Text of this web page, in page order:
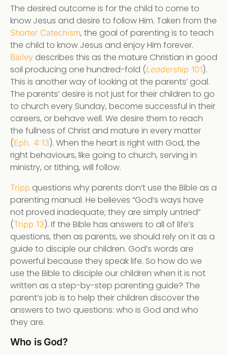
The desired outcome is for the child to come to
know Jesus and desire to follow Him. Taken from the
Shorter Catechism, the goal of parenting is to teach
the child to know Jesus and enjoy Him forever.
Bailey describes this as the mature Christian in good
soil producing one hundred-fold (Leadership 101).
This is another way of looking at the parents’ goal.
The parents’ desire is not just for their children to go
to church every Sunday, become successful in their
careers, or behave well. We desire them to reach
the fullness of Christ and mature in every matter
(Eph. 4:13). When the heart is right with God, the
right behaviours, like going to church, serving in
ministry, or tithing, will follow.
Tripp questions why parents don’t use the Bible as a
parenting manual. He believes “God’s ways have
not proved inadequate; they are simply untried”
(Tripp 13). If the Bible has answers to all of life’s
questions, then as parents, we should rely on it as a
guide to disciple our children. God’s words are
powerful because they speak life. So how do we
use the Bible to disciple our children when it is not
written as a step-by-step parenting guide? The
parent’s job is to help their children discover the
answers to two questions: who is God and who
they are.
Who is God?